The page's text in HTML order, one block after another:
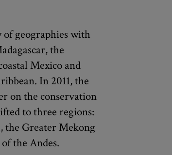
geographies with
the
Mexico and
In 2011, the
on the conservation
to three regions:
the Greater Mekong
the Andes.